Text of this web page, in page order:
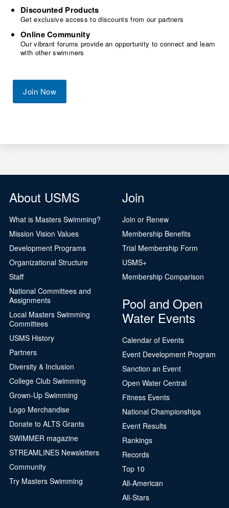
Discounted Products
Get exclusive access to discounts from our partners
Online Community
Our vibrant forums provide an opportunity to connect and learn
with other swimmers
Join Now
About USMS
What is Masters Swimming?
Mission Vision Values
Development Programs
Organizational Structure
Staff
National Committees and
Assignments
Local Masters Swimming
Committees
USMS History
Partners
Diversity & Inclusion
College Club Swimming
Grown-Up Swimming
Logo Merchandise
Donate to ALTS Grants
SWIMMER magazine
STREAMLINES Newsletters
Community
Try Masters Swimming
Join
Join or Renew
Membership Benefits
Trial Membership Form
USMS+
Membership Comparison
Pool and Open
Water Events
Calendar of Events
Event Development Program
Sanction an Event
Open Water Central
Fitness Events
National Championships
Event Results
Rankings
Records
Top 10
All-American
All-Stars